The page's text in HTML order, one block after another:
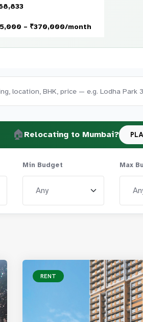
– ₹370,000/month
🏠 Relocating to Mumbai?
Min Budget Max
RENT